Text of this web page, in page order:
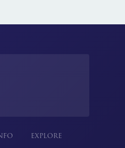
EXPLORE